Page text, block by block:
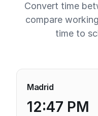
Convert time
compare
time to
Madrid
12:47 PM